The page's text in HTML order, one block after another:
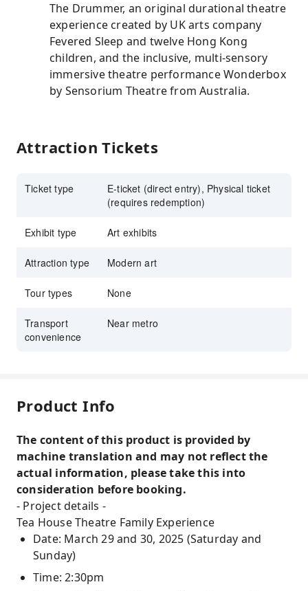
The Drummer, an original durational theatre
experience created by UK arts company
Fevered Sleep and twelve Hong Kong
children, and the inclusive, multi-sensory
immersive theatre performance Wonderbox
by Sensorium Theatre from Australia.
Attraction Tickets
Ticket type
E-ticket (direct entry), Physical ticket
(requires redemption)
Exhibit type Art exhibits
Attraction type Modern art
Tour types None
Transport
convenience
Near metro
Product Info
The content of this product is provided by
machine translation and may not reflect the
actual information, please take this into
consideration before booking.
- Project details -
Tea House Theatre Family Experience
Date: March 29 and 30, 2025 (Saturday and
Sunday)
Time: 2:30pm